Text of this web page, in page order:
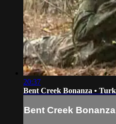
20:37
Bent Creek Bonanza •
Bent Creek